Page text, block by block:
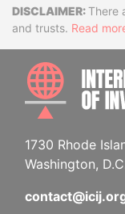
There
and trusts. Read
1730 Rhode
Washington,